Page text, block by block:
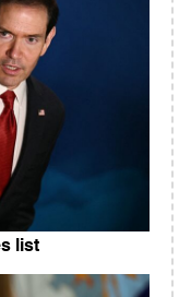
list